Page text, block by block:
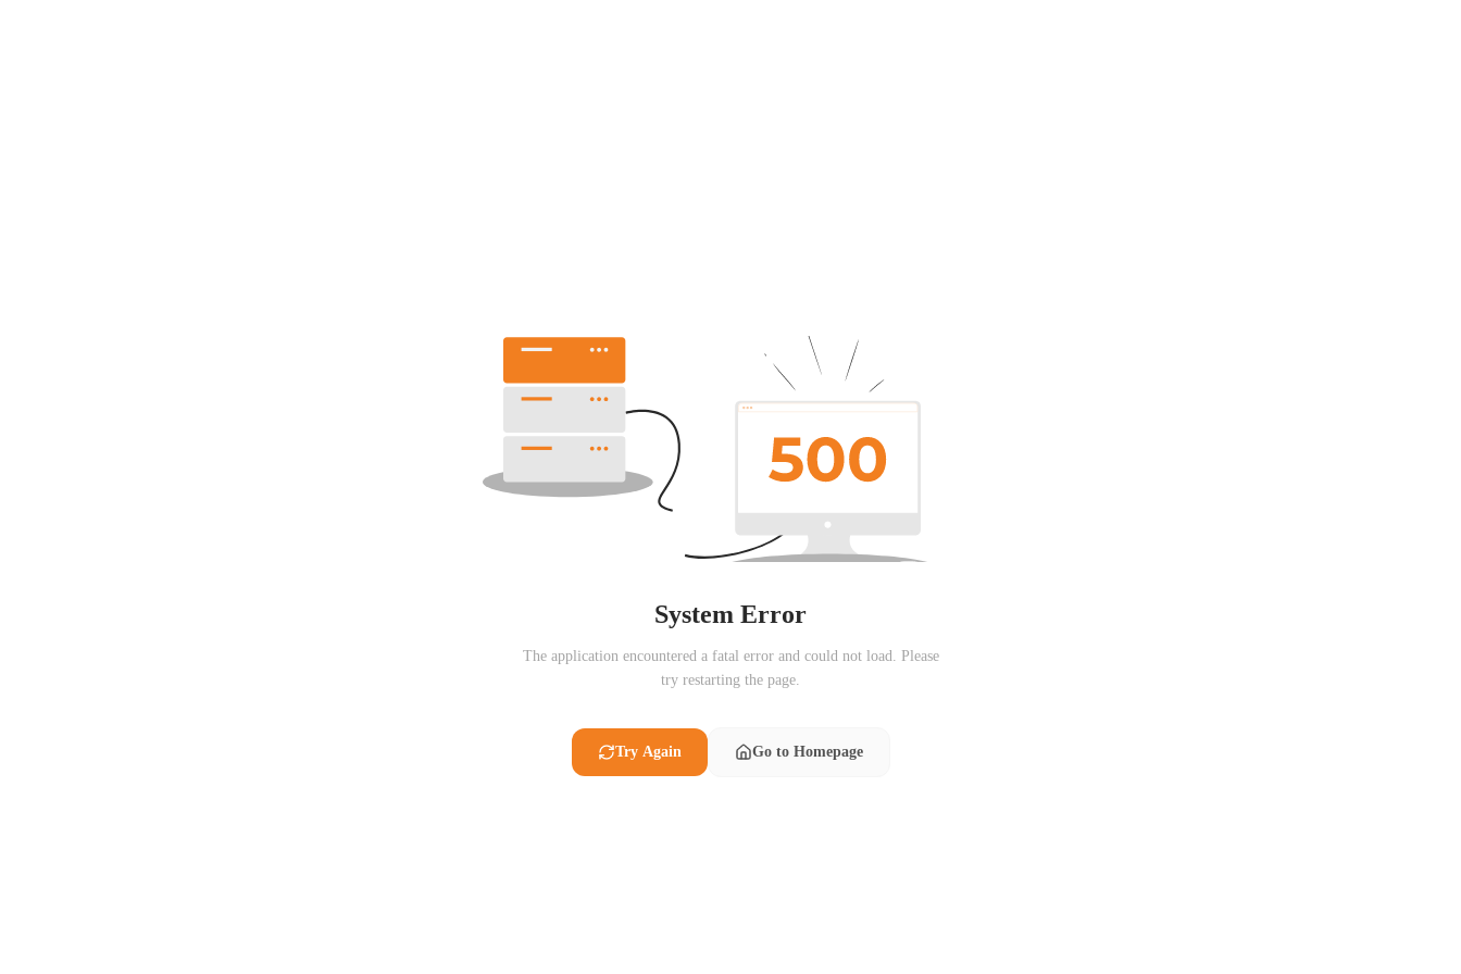
System Error
The application encountered a fatal error and could not load. Please
try restarting the page.
Try Again Go to Homepage